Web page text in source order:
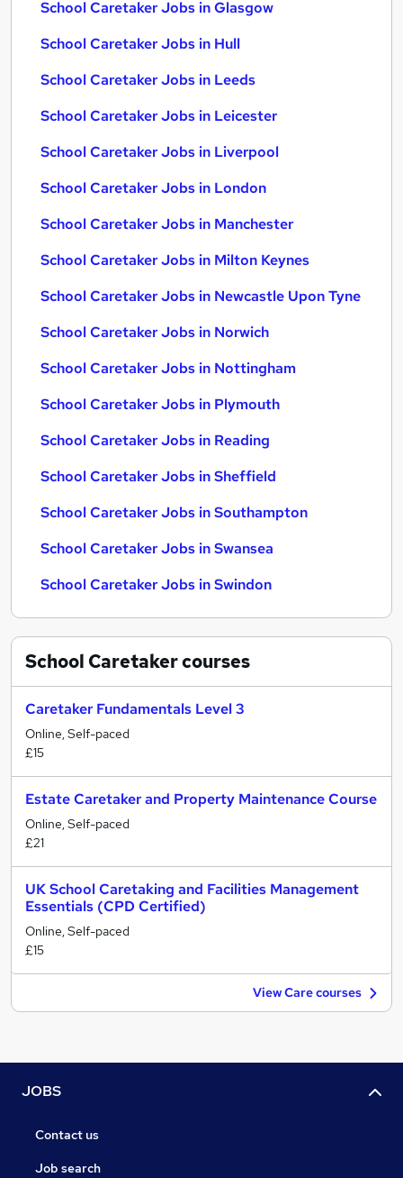
School Caretaker Jobs in Glasgow
School Caretaker Jobs in Hull
School Caretaker Jobs in Leeds
School Caretaker Jobs in Leicester
School Caretaker Jobs in Liverpool
School Caretaker Jobs in London
School Caretaker Jobs in Manchester
School Caretaker Jobs in Milton Keynes
School Caretaker Jobs in Newcastle Upon Tyne
School Caretaker Jobs in Norwich
School Caretaker Jobs in Nottingham
School Caretaker Jobs in Plymouth
School Caretaker Jobs in Reading
School Caretaker Jobs in Sheffield
School Caretaker Jobs in Southampton
School Caretaker Jobs in Swansea
School Caretaker Jobs in Swindon
School Caretakercourses
Caretaker Fundamentals Level 3
Online, Self-paced
£15
Estate Caretaker and Property Maintenance Course
Online, Self-paced
£21
UK School Caretaking and Facilities Management
Essentials (CPD Certified)
Online, Self-paced
£15
View Care courses
JOBS
Contact us
Job search